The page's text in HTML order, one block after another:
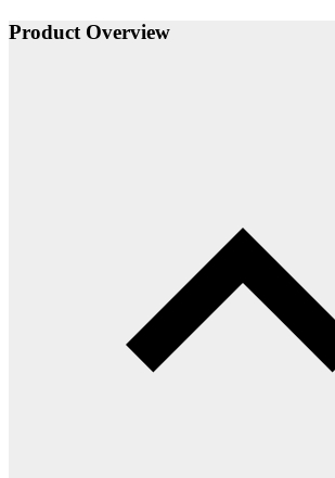
Product Overview